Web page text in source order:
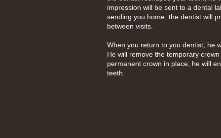
impression will be sent to a dental
sending you home, the dentist will
between visits.
When you return to you dentist, he
He will remove the temporary
permanent crown in place, he will
teeth.